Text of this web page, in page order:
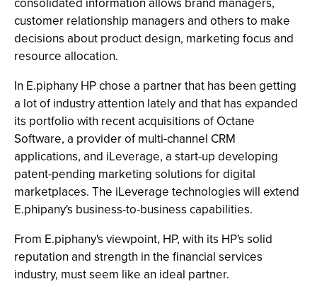
customer relationship managers and others to make
decisions about product design, marketing focus and
resource allocation.
In E.piphany HP chose a partner that has been getting
a lot of industry attention lately and that has expanded
its portfolio with recent acquisitions of Octane
Software, a provider of multi-channel CRM
applications, and iLeverage, a start-up developing
patent-pending marketing solutions for digital
marketplaces. The iLeverage technologies will extend
E.phipany's business-to-business capabilities.
From E.piphany's viewpoint, HP, with its HP's solid
reputation and strength in the financial services
industry, must seem like an ideal partner.